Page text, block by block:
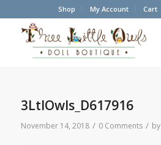
Shop My Account Cart
3LtlOwls_D617916
November 14, 2018 / 0 Comments / by